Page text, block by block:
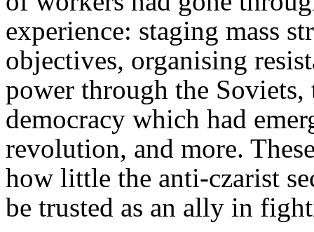
experience: staging mass
objectives, organising
power through the Soviets,
democracy which had
revolution, and more.
how little the anti-czarist
be trusted as an ally in